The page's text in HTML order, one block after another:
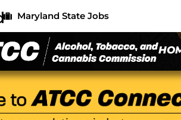
Maryland State Jobs